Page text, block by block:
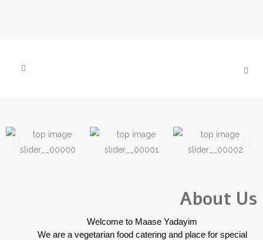
About Us
We are a vegetarian food catering and place for special